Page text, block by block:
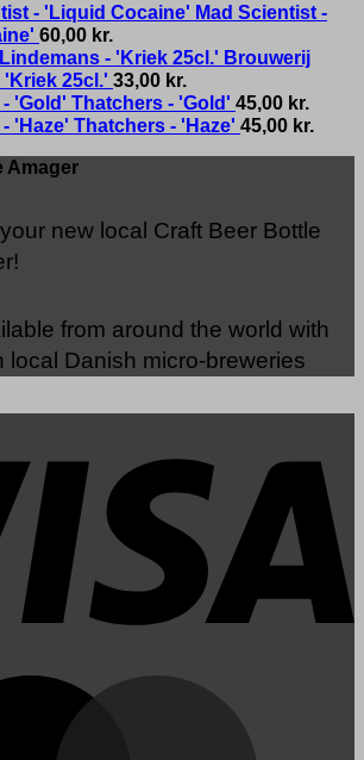
Mad Scientist -
60,00 kr.
Brouwerij
25cl.' 33,00 kr.
Thatchers - 'Gold' 45,00 kr.
Thatchers - 'Haze' 45,00 kr.
Amager
new local Craft Beer Bottle
from around the world with
local Danish micro-breweries